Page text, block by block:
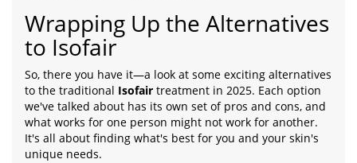
Wrapping Up the Alternatives
to Isofair
So, there you have it—a look at some exciting alternatives
to the traditional Isofair treatment in 2025. Each option
we've talked about has its own set of pros and cons, and
what works for one person might not work for another.
It's all about finding what's best for you and your skin's
unique needs.